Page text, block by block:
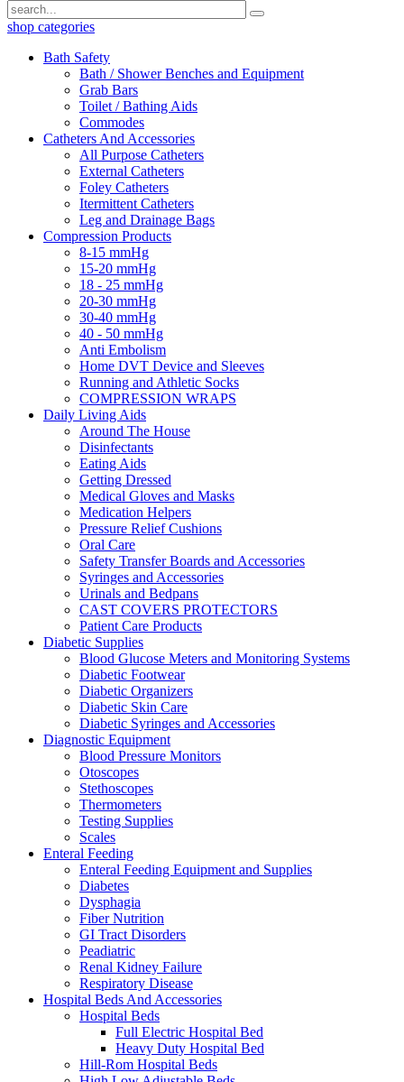
shop categories
Bath Safety
Bath / Shower Benches and Equipment
Grab Bars
Toilet / Bathing Aids
Commodes
Catheters And Accessories
All Purpose Catheters
External Catheters
Foley Catheters
Itermittent Catheters
Leg and Drainage Bags
Compression Products
8-15 mmHg
15-20 mmHg
18 - 25 mmHg
20-30 mmHg
30-40 mmHg
40 - 50 mmHg
Anti Embolism
Home DVT Device and Sleeves
Running and Athletic Socks
COMPRESSION WRAPS
Daily Living Aids
Around The House
Disinfectants
Eating Aids
Getting Dressed
Medical Gloves and Masks
Medication Helpers
Pressure Relief Cushions
Oral Care
Safety Transfer Boards and Accessories
Syringes and Accessories
Urinals and Bedpans
CAST COVERS PROTECTORS
Patient Care Products
Diabetic Supplies
Blood Glucose Meters and Monitoring Systems
Diabetic Footwear
Diabetic Organizers
Diabetic Skin Care
Diabetic Syringes and Accessories
Diagnostic Equipment
Blood Pressure Monitors
Otoscopes
Stethoscopes
Thermometers
Testing Supplies
Scales
Enteral Feeding
Enteral Feeding Equipment and Supplies
Diabetes
Dysphagia
Fiber Nutrition
GI Tract Disorders
Peadiatric
Renal Kidney Failure
Respiratory Disease
Hospital Beds And Accessories
Hospital Beds
Full Electric Hospital Bed
Heavy Duty Hospital Bed
Hill-Rom Hospital Beds